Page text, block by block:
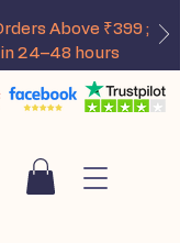
Above ₹399 ;
24–48 hours